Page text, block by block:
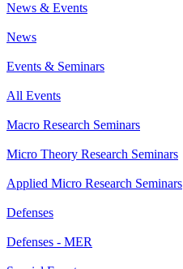
News & Events
News
Events & Seminars
All Events
Macro Research Seminars
Micro Theory Research Seminars
Applied Micro Research Seminars
Defenses
Defenses - MER